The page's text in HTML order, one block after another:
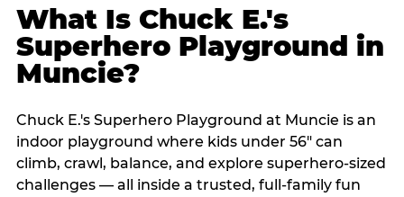
What Is Chuck E.'s
Superhero Playground in
Muncie?
Chuck E.'s Superhero Playground at Muncie is an
indoor playground where kids under 56" can
climb, crawl, balance, and explore superhero-sized
challenges — all inside a trusted, full-family fun